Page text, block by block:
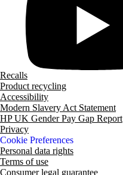
Recalls
Product recycling
Accessibility
Modern Slavery Act Statement
HP UK Gender Pay Gap Report
Privacy
Cookie Preferences
Personal data rights
Terms of use
Consumer legal guarantee